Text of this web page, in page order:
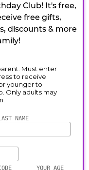
Club! It's free,
free gifts,
discounts & more